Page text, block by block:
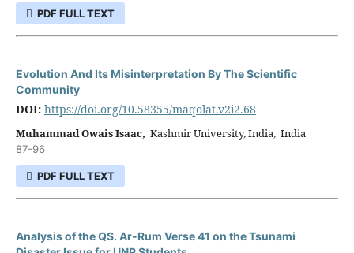
PDF FULL TEXT
Evolution And Its Misinterpretation By The Scientific
Community
DOI: https://doi.org/10.58355/maqolat.v2i2.68
Muhammad Owais Isaac, Kashmir University, India, India
87-96
PDF FULL TEXT
Analysis of the QS. Ar-Rum Verse 41 on the Tsunami